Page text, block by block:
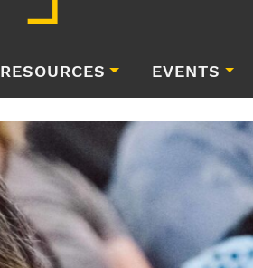
RESOURCES EVENTS